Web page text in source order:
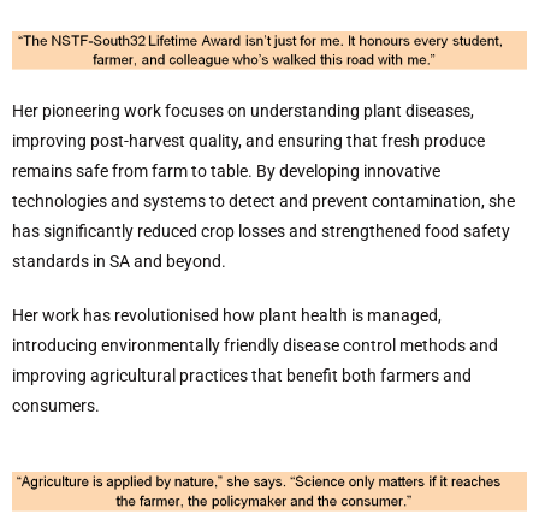
Her pioneering work focuses on understanding plant diseases,
improving post-harvest quality, and ensuring that fresh produce
remains safe from farm to table. By developing innovative
technologies and systems to detect and prevent contamination, she
has significantly reduced crop losses and strengthened food safety
standards in SA and beyond.
Her work has revolutionised how plant health is managed,
introducing environmentally friendly disease control methods and
improving agricultural practices that benefit both farmers and
consumers.